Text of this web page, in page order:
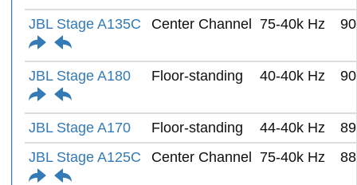
JBL Stage A135C Center Channel 75-40k Hz
JBL Stage A180 Floor-standing 40-40k Hz
JBL Stage A170 Floor-standing 44-40k Hz
JBL Stage A125C
Center Channel 75-40k Hz